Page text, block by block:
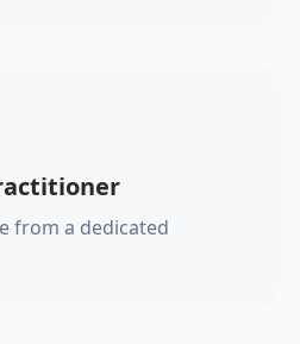
from a dedicated